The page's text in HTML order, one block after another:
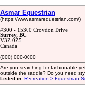
Asmar Equestrian
(https://www.asmarequestrian.com/)
#300 - 15300 Croydon Drive
Surrey, BC
V3Z 0Z5
Canada
(000) 000-0000
Are you searching for fashionable
outside the saddle? Do you need
Listed in: Recreation > Equestrian